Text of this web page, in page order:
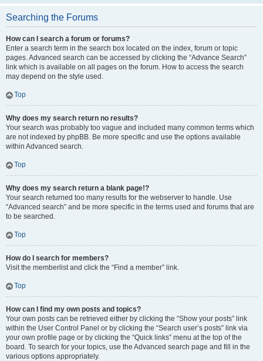
Searching the Forums
How can I search a forum or forums?
Enter a search term in the search box located on the index, forum or topic
pages. Advanced search can be accessed by clicking the “Advance Search”
link which is available on all pages on the forum. How to access the search
may depend on the style used.
Top
Why does my search return no results?
Your search was probably too vague and included many common terms which
are not indexed by phpBB. Be more specific and use the options available
within Advanced search.
Top
Why does my search return a blank page!?
Your search returned too many results for the webserver to handle. Use
“Advanced search” and be more specific in the terms used and forums that are
to be searched.
Top
How do I search for members?
Visit the memberlist and click the “Find a member” link.
Top
How can I find my own posts and topics?
Your own posts can be retrieved either by clicking the “Show your posts” link
within the User Control Panel or by clicking the “Search user’s posts” link via
your own profile page or by clicking the “Quick links” menu at the top of the
board. To search for your topics, use the Advanced search page and fill in the
various options appropriately.